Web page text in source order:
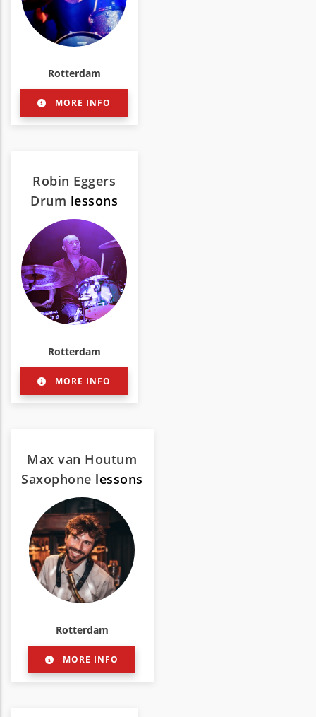
Rotterdam
MORE INFO
Robin Eggers
Drum lessons
Rotterdam
MORE INFO
Max van Houtum
Saxophone lessons
Rotterdam
MORE INFO